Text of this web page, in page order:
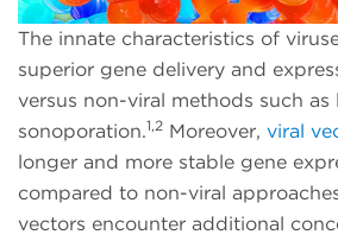
The innate characteristics of
superior gene delivery and
versus non-viral methods such
sonoporation.1,2 Moreover, viral
longer and more stable gene
compared to non-viral
vectors encounter additional